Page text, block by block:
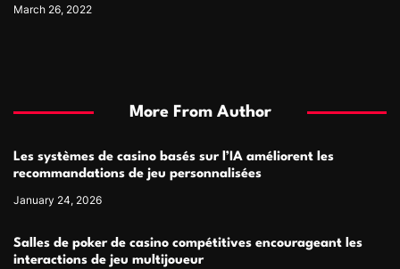
March 26, 2022
More From Author
Les systèmes de casino basés sur l’IA améliorent les
recommandations de jeu personnalisées
January 24, 2026
Salles de poker de casino compétitives encourageant les
interactions de jeu multijoueur